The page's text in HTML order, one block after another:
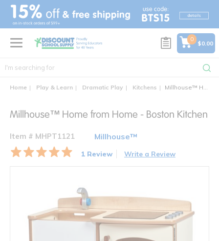
text.skipToContent
text.skipToNavigation
0
$0.00
Home Play & Learn Dramatic Play Kitchens Millhouse™ Home from Home - Boston Kitchen
Millhouse™ Home from Home - Boston Kitchen
Item # MHPT1121 Millhouse™
1 Review Write a Review